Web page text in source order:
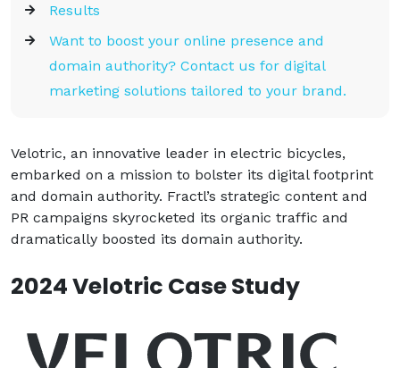
Results
Want to boost your online presence and
domain authority? Contact us for digital
marketing solutions tailored to your brand.
Velotric, an innovative leader in electric bicycles,
embarked on a mission to bolster its digital footprint
and domain authority. Fractl’s strategic content and
PR campaigns skyrocketed its organic traffic and
dramatically boosted its domain authority.
2024 Velotric Case Study